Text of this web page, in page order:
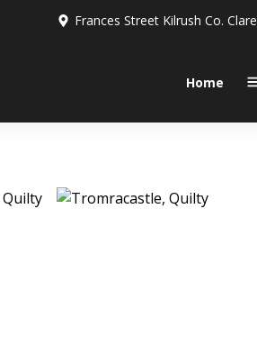
Frances Street Kilrush Co. Clare
Home